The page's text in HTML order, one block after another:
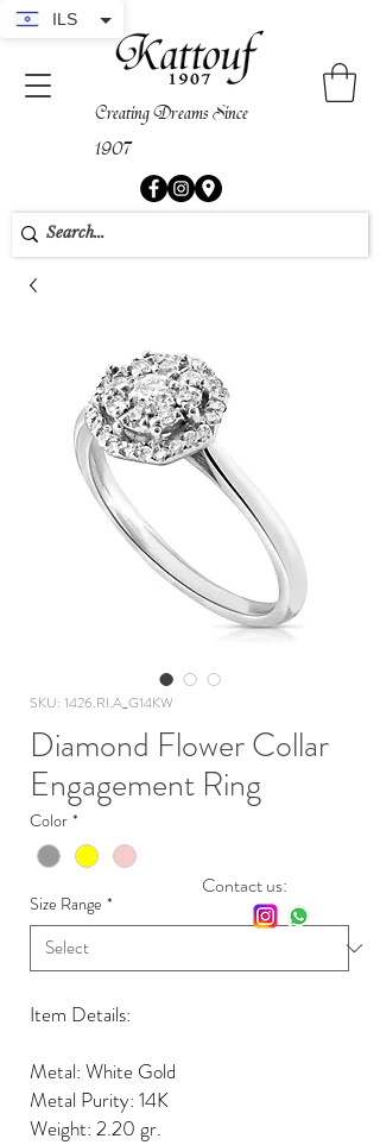
Creating Dreams Since
1907
SKU: 1426.RI.A_G14KW
Diamond Flower Collar
Engagement Ring
Color *
Size Range *
Item Details:
Metal: White Gold
Metal Purity: 14K
Weight: 2.20 gr.
Contact us:
ILS